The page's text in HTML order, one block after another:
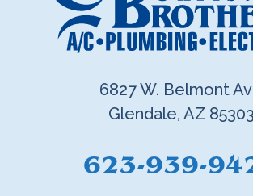
6827 W. Belmont
Glendale, AZ 85303
623-939-